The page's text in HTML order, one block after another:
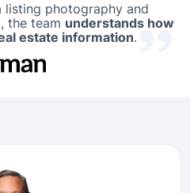
listing photography and
the team understands how
estate information.